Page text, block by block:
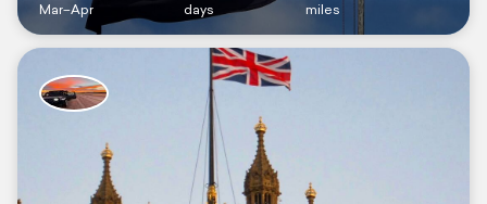
Mar–Apr days miles